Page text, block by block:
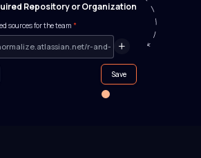
Repository or Organization
sources for the team *
Save